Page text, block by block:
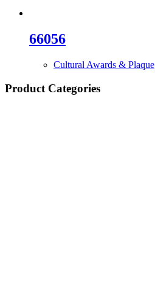
66056
Cultural Awards & Plaque
Product Categories